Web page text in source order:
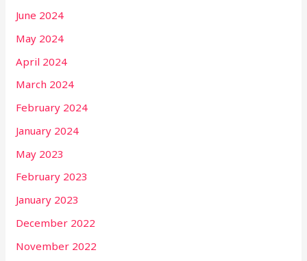
June 2024
May 2024
April 2024
March 2024
February 2024
January 2024
May 2023
February 2023
January 2023
December 2022
November 2022